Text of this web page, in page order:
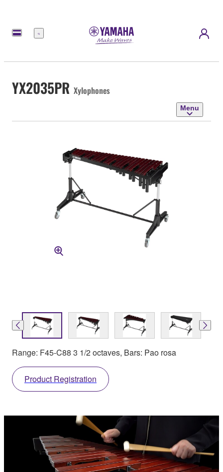
Menu
YX2035PR Xylophones
Menu
Range: F45-C88 3 1/2 octaves, Bars: Pao rosa
Product Registration